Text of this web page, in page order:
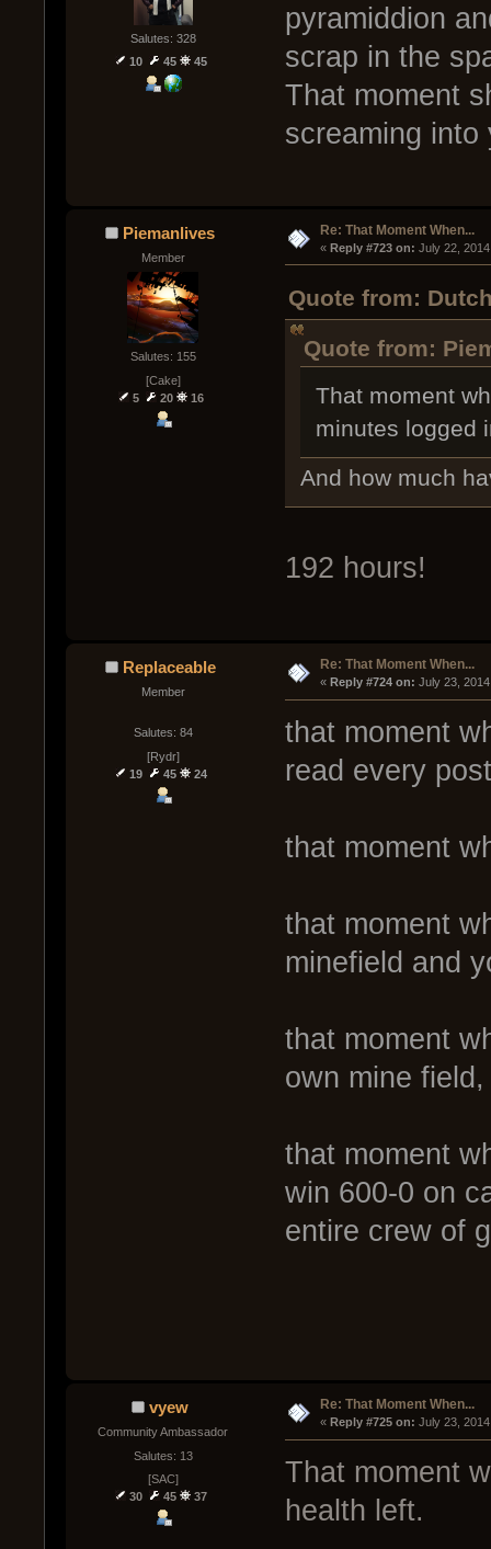
Salutes: 328
10
45 45
pyramiddion
scrap in the
That moment
screaming
Piemanlives
Member
Salutes: 155
[Cake]
5
20 16
Re: That Moment When...
« Reply #723 on: July 22,
Quote from:
Quote from:
That moment
minutes logged
And how much
192 hours!
Replaceable
Member
Salutes: 84
[Rydr]
19
45 24
Re: That Moment When...
« Reply #724 on: July 23,
that moment
read every
that moment
that moment
minefield and
that moment
own mine
that moment
win 600-0 on
entire crew of
vyew
Community Ambassador
Salutes: 13
[SAC]
30
45 37
Re: That Moment When...
« Reply #725 on: July 23,
That moment
health left.